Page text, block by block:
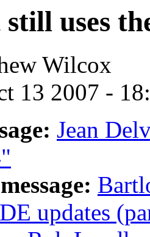
uses
Wilcox
13 2007 -
Jean
updates